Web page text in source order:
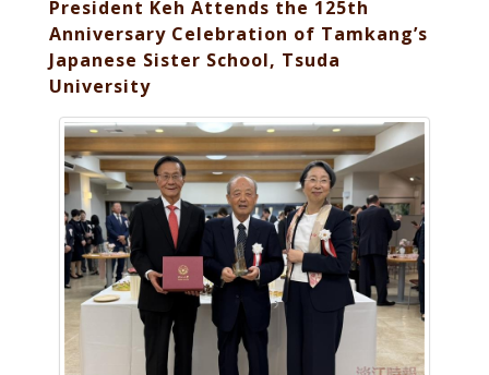
President Keh Attends the 125th
Anniversary Celebration of Tamkang’s
Japanese Sister School, Tsuda
University